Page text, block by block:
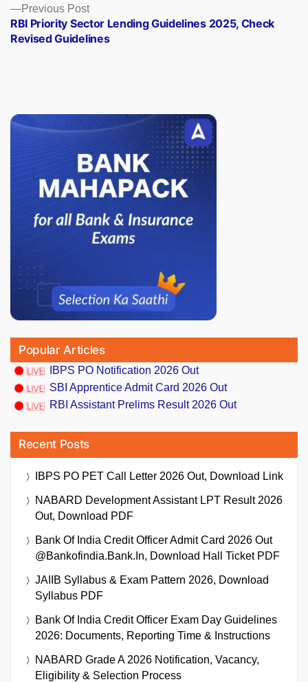
Previous PostPrevious
post:
RBI Priority Sector Lending Guidelines 2025, Check
Revised Guidelines
Popular Articles
IBPS PO Notification 2026 Out
SBI Apprentice Admit Card 2026 Out
RBI Assistant Prelims Result 2026 Out
Recent Posts
IBPS PO PET Call Letter 2026 Out, Download Link
NABARD Development Assistant LPT Result 2026
Out, Download PDF
Bank Of India Credit Officer Admit Card 2026 Out
@bankofindia.bank.in, Download Hall Ticket PDF
JAIIB Syllabus & Exam Pattern 2026, Download
Syllabus PDF
Bank Of India Credit Officer Exam Day Guidelines
2026: Documents, Reporting Time & Instructions
NABARD Grade A 2026 Notification, Vacancy,
Eligibility & Selection Process